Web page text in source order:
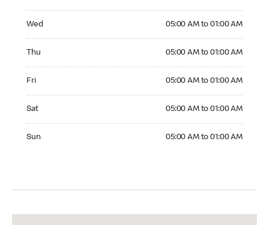
Wed 05:00 AM to 01:00 AM
Thu 05:00 AM to 01:00 AM
Fri 05:00 AM to 01:00 AM
Sat 05:00 AM to 01:00 AM
Sun 05:00 AM to 01:00 AM